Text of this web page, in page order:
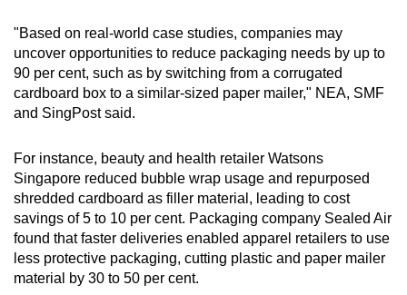
stations
Carrier bags made of paper and plastic
Expand the range of carrier bag sizes at the
Reduce the thickness of carrier bags
Avoid using carrier bags made of multiple
materials
Avoid sealing carrier bags with incompatible
"Based on real-world case studies, companies may
uncover opportunities to reduce packaging needs by up to
90 per cent, such as by switching from a corrugated
cardboard box to a similar-sized paper mailer," NEA, SMF
and SingPost said.
For instance, beauty and health retailer Watsons
Singapore reduced bubble wrap usage and repurposed
shredded cardboard as filler material, leading to cost
savings of 5 to 10 per cent. Packaging company Sealed Air
found that faster deliveries enabled apparel retailers to use
less protective packaging, cutting plastic and paper mailer
material by 30 to 50 per cent.